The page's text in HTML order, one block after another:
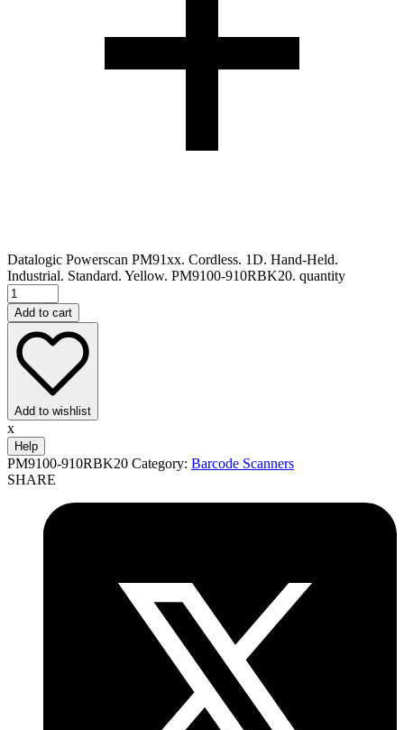
Datalogic Powerscan PM91xx. Cordless. 1D. Hand-Held.
Industrial. Standard. Yellow. PM9100-910RBK20. quantity
Add to cart
Add to wishlist
x
Help
PM9100-910RBK20 Category: Barcode Scanners
SHARE